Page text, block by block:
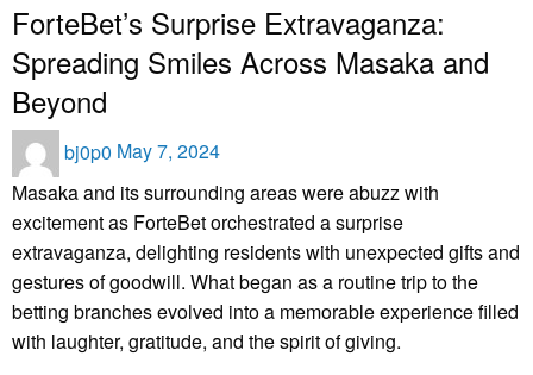
ForteBet’s Surprise Extravaganza:
Spreading Smiles Across Masaka and
Beyond
bj0p0 Posted
May 7, 2024
Masaka and its surrounding areas were abuzz with
excitement as ForteBet orchestrated a surprise
extravaganza, delighting residents with unexpected gifts and
gestures of goodwill. What began as a routine trip to the
betting branches evolved into a memorable experience filled
with laughter, gratitude, and the spirit of giving.